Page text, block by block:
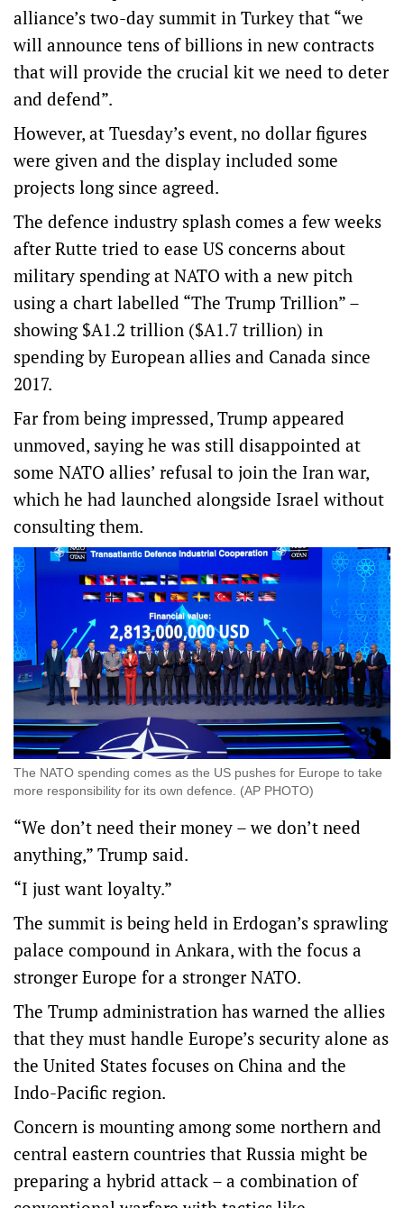
alliance’s two-day summit in Turkey that “we
will announce tens of billions in new contracts
that will provide the crucial kit we need to deter
and defend”.
However, at Tuesday’s event, no dollar figures
were given and the display included some
projects long since agreed.
The defence industry splash comes a few weeks
after Rutte tried to ease US concerns about
military spending at NATO with a new pitch
using a chart labelled “The Trump Trillion” –
showing $A1.2 trillion ($A1.7 trillion) in
spending by European allies and Canada since
2017.
Far from being impressed, Trump appeared
unmoved, saying he was still disappointed at
some NATO allies’ refusal to join the Iran war,
which he had launched alongside Israel without
consulting them.
The NATO spending comes as the US pushes for Europe to take
more responsibility for its own defence. (AP PHOTO)
“We don’t need their money – we don’t need
anything,” Trump said.
“I just want loyalty.”
The summit is being held in Erdogan’s sprawling
palace compound in Ankara, with the focus a
stronger Europe for a stronger NATO.
The Trump administration has warned the allies
that they must handle Europe’s security alone as
the United States focuses on China and the
Indo-Pacific region.
Concern is mounting among some northern and
central eastern countries that Russia might be
preparing a hybrid attack – a combination of